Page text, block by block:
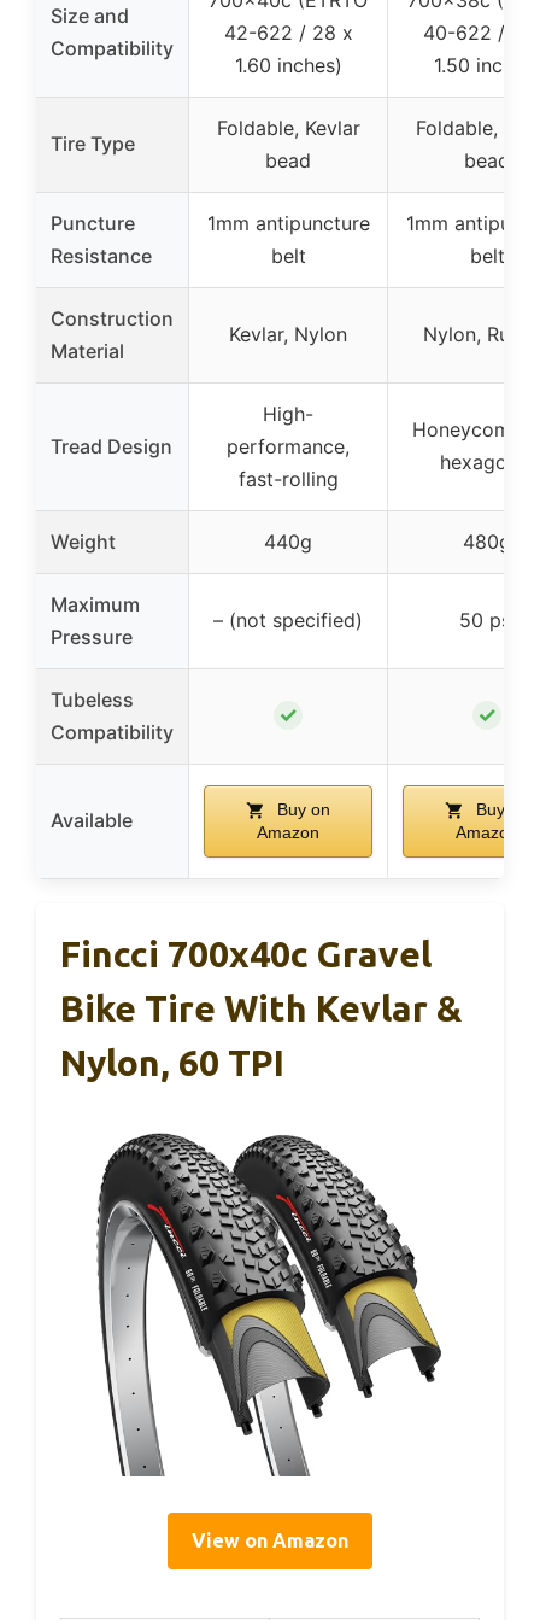
Size and
Compatibility
42-622 / 28 x
1.60 inches)
40-622 / 28
1.50 inches)
Tire Type
Foldable, Kevlar
bead
Foldable,
bead
Puncture
Resistance
1mm antipuncture
belt
1mm
belt
Construction
Material
Kevlar, Nylon Nylon,
Tread Design
High-
performance,
fast-rolling
Honeycomb
hexagonal
Weight 440g 480g
Maximum
Pressure
– (not specified) 50 psi
Tubeless
Compatibility
✓ ✓
Available
Buy on
Amazon
Buy on
Amazon
Fincci 700x40c Gravel
Bike Tire With Kevlar &
Nylon, 60 TPI
View on Amazon